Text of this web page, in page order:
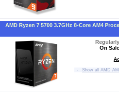
AMD Ryzen 7 5700 3.7GHz 8-Core AM4
On
- Show all AMD